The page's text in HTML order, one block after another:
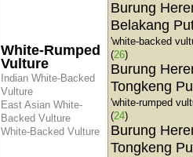
White-Rumped
Vulture
Indian White-Backed
Vulture
East Asian White-
Backed Vulture
White-Backed Vulture
Burung
Belakang
'white-backed
(26)
Burung
Tongkeng
'white-rumped
(24)
Burung
Tongkeng